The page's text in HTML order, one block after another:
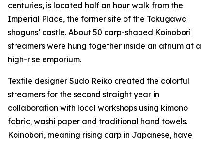
centuries, is located half an hour walk from the
Imperial Place, the former site of the Tokugawa
shoguns’ castle. About 50 carp-shaped Koinobori
streamers were hung together inside an atrium at a
high-rise emporium.
Textile designer Sudo Reiko created the colorful
streamers for the second straight year in
collaboration with local workshops using kimono
fabric, washi paper and traditional hand towels.
Koinobori, meaning rising carp in Japanese, have